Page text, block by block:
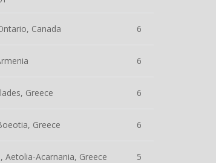
Canada 6
6
Greece 6
Greece 6
Aetolia-Acarnania, Greece 5